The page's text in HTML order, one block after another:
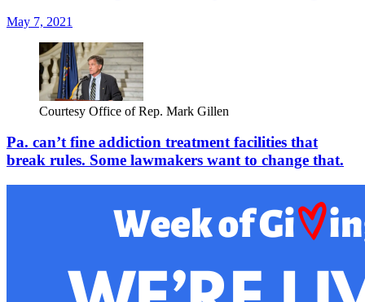
May 7, 2021
Courtesy Office of Rep. Mark Gillen
Pa. can’t fine addiction treatment facilities that
break rules. Some lawmakers want to change that.